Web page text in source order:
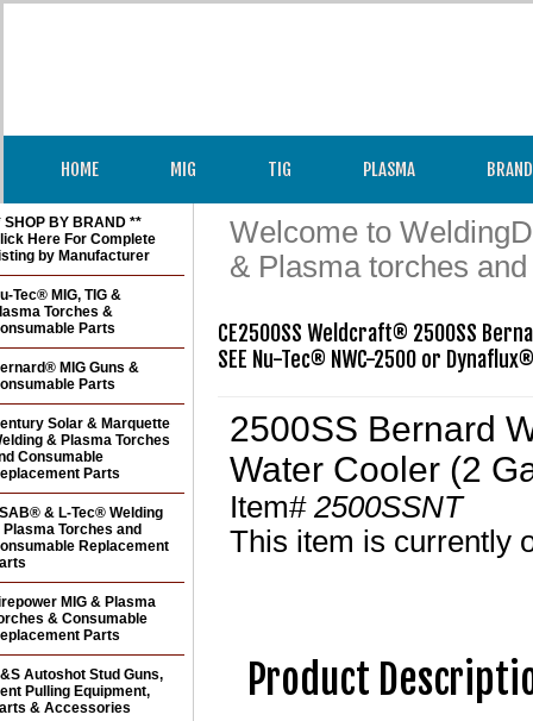
HOME MIG TIG PLASMA
Welcome to
& Plasma torches
CE2500SS Weldcraft® 2500SS
2500SS Bernard
Water Cooler (2
Item# 2500SSNT
This item is currently
Product
SHOP BY BRAND **
Here For Complete
by Manufacturer
Tec® MIG, TIG &
Torches &
Parts
MIG Guns &
Parts
Solar & Marquette
& Plasma Torches
Consumable
Parts
& L-Tec® Welding
Plasma Torches and
Replacement
MIG & Plasma
& Consumable
Parts
Autoshot Stud Guns,
Pulling Equipment,
& Accessories